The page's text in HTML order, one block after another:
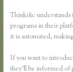
Thinkific understands
programs in their
it is automated,
If you want to
they’ll be informed of